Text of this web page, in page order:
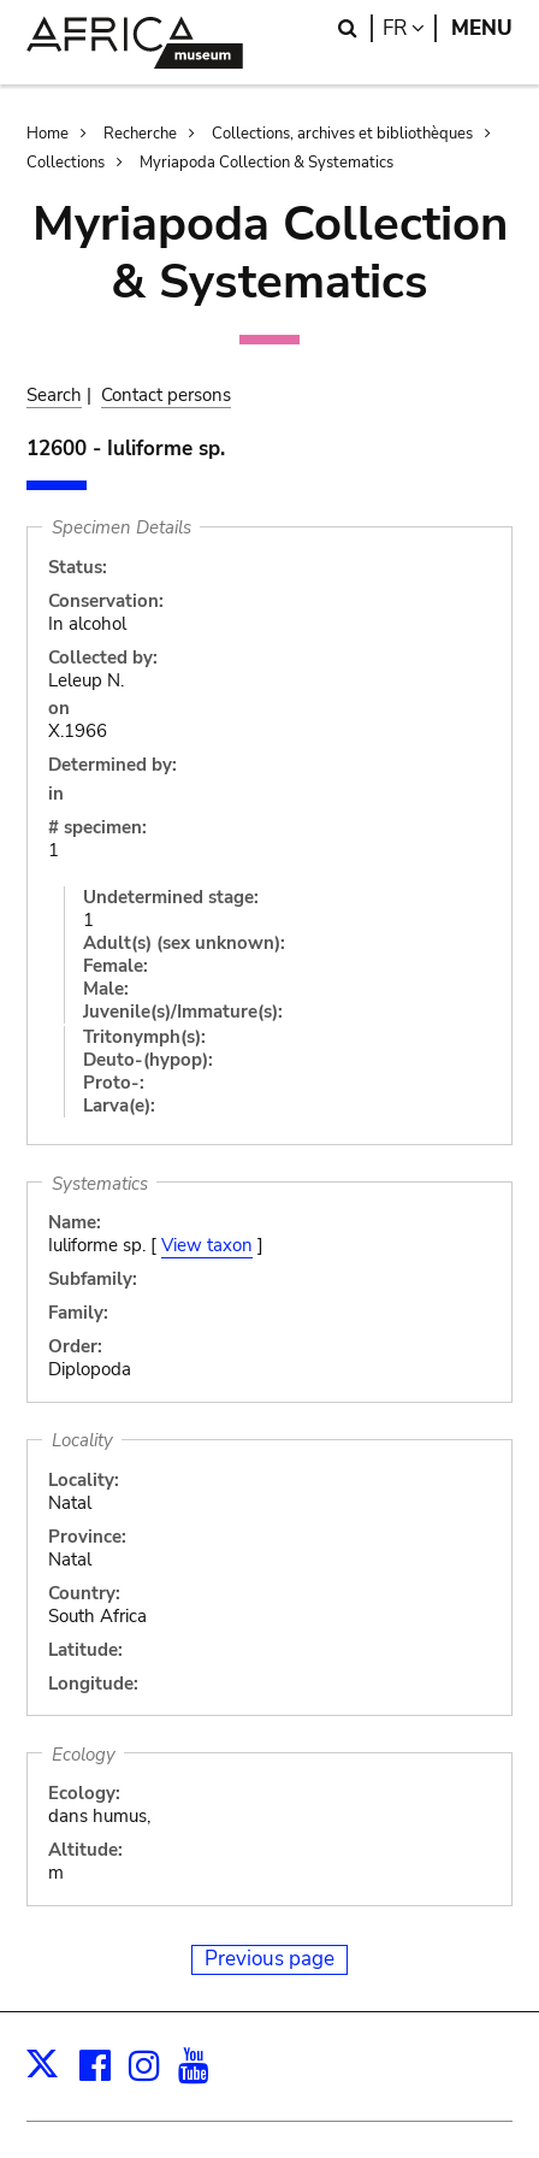
Search
FR LANGUAGE
MENU
Breadcrumb
Home Recherche
Collections, archives et bibliothèques
Collections
Myriapoda Collection & Systematics
Myriapoda Collection
& Systematics
Search | Contact persons
12600 - Iuliforme sp.
Specimen Details
Status:
Conservation:
In alcohol
Collected by:
Leleup N.
on
X.1966
Determined by:
in
# specimen:
1
Undetermined stage:
1
Adult(s) (sex unknown):
Female:
Male:
Juvenile(s)/Immature(s):
Tritonymph(s):
Deuto-(hypop):
Proto-:
Larva(e):
Systematics
Name:
Iuliforme sp. [ View taxon ]
Subfamily:
Family:
Order:
Diplopoda
Locality
Locality:
Natal
Province:
Natal
Country:
South Africa
Latitude:
Longitude:
Ecology
Ecology:
dans humus,
Altitude:
m
Previous page
X Facebook
Instagram